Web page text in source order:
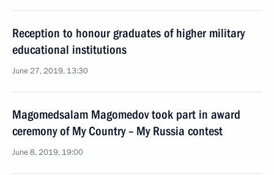
Reception to honour graduates of higher military
educational institutions
June 27, 2019, 13:30
Magomedsalam Magomedov took part in award
ceremony of My Country – My Russia contest
June 8, 2019, 19:00